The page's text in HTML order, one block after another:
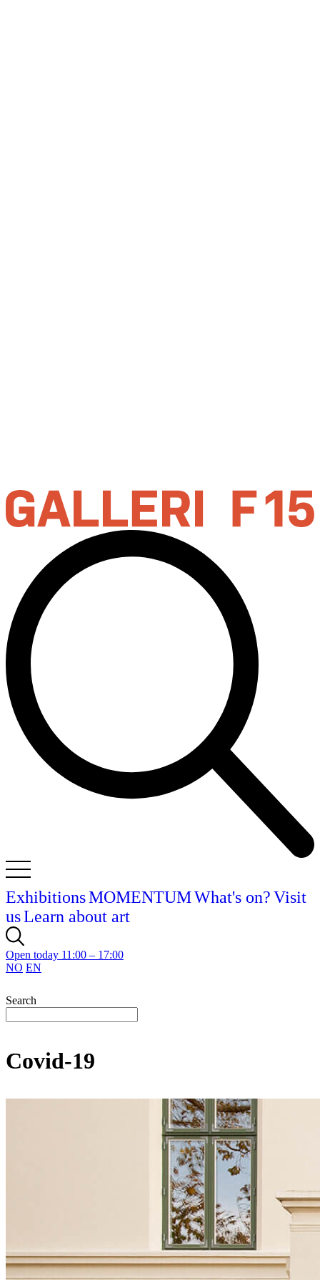
ExhibitionsMOMENTUMWhat's on?Visit
usLearn about art
Open today 11:00 – 17:00
NO EN
Search
Covid-19